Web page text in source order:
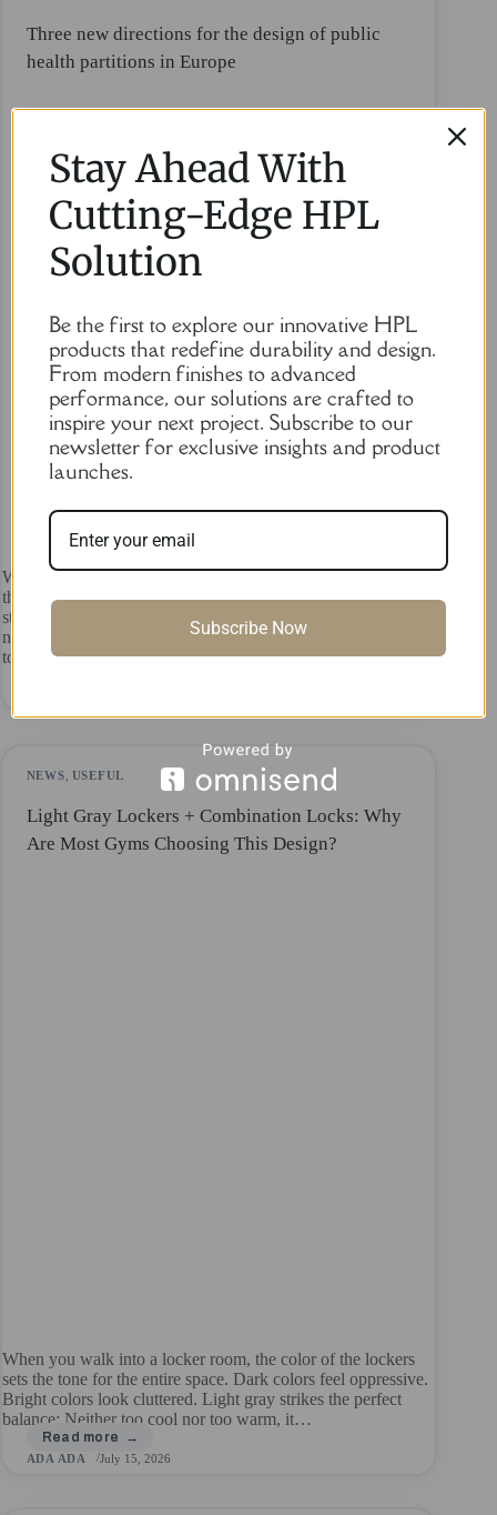
Three new directions for the design of public
health partitions in Europe
When it comes to public restrooms, many people’s first
thought is that they need to be clean and hygienic. Cramped
stalls, that awkward gap at the bottom of the door, and the
never-ending lines at the women’s restrooms—these seem
to…
NEWS USEFUL
Light Gray Lockers + Combination Locks: Why
Are Most Gyms Choosing This Design?
When you walk into a locker room, the color of the lockers
sets the tone for the entire space. Dark colors feel oppressive.
Bright colors look cluttered. Light gray strikes the perfect
balance: Neither too cool nor too warm, it…
ADA ADA July 15, 2026
Stay Ahead With
Cutting-Edge HPL
Solution
Be the first to explore our innovative HPL
products that redefine durability and design.
From modern finishes to advanced
performance, our solutions are crafted to
inspire your next project. Subscribe to our
newsletter for exclusive insights and product
launches.
Subscribe Now